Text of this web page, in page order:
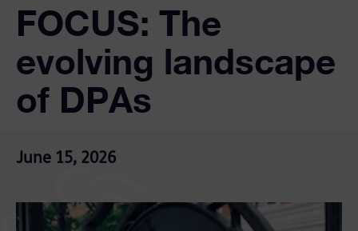
FOCUS: The
evolving landscape
of DPAs
June 15, 2026